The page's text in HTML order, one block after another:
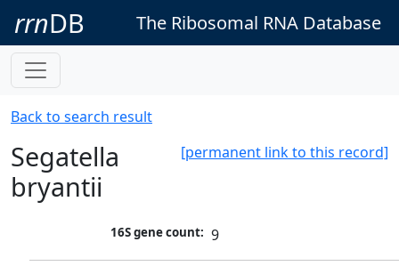
rrnDB The Ribosomal RNA Database
Back to search result
[permanent link to this record]
Segatella
bryantii
16S gene count: 9